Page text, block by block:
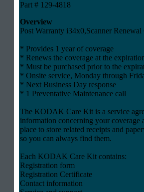
Part # 129-4818
Overview
Post Warranty i34x0,Scanner
* Provides 1 year of coverage
* Renews the coverage at the
* Must be purchased prior to the
* Onsite service, Monday through
* Next Business Day response
* 1 Preventative Maintenance call
The KODAK Care Kit is a service
information concerning your coverage
place to store related receipts and
so you can always find them.
Each KODAK Care Kit contains:
Registration form
Registration Certificate
Contact information